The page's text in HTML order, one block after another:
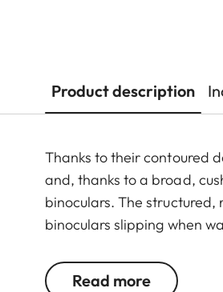
Product description
Thanks to their contoured
and, thanks to a broad,
binoculars. The
binoculars slipping when
Read more